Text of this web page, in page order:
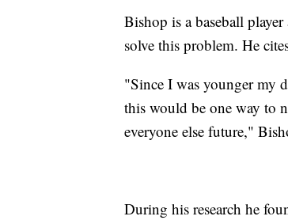
Bishop is a baseball
solve this problem. He
"Since I was younger my
this would be one way to
everyone else future,"
During his research he